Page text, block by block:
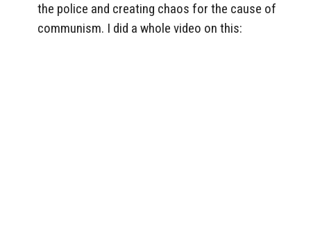
the police and creating chaos for the cause of
communism. I did a whole video on this: